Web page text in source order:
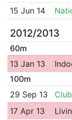
15 Jun 14
2012/2013
60m
13 Jan 13
100m
29 Sep 13
17 Apr 13